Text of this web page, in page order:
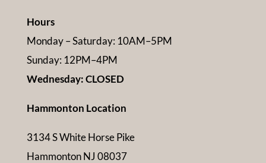
Hours
Monday – Saturday: 10AM–5PM
Sunday: 12PM–4PM
Wednesday: CLOSED
Hammonton Location
3134 S White Horse Pike
Hammonton NJ 08037